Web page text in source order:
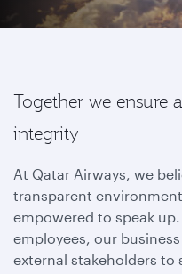
Together we ensure
integrity
At Qatar Airways, we
transparent
empowered to speak
employees, our
external stakeholders to